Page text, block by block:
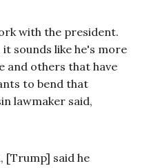
with the president.
sounds like he's more
and others that have
to bend that
lawmaker said,
[Trump] said he